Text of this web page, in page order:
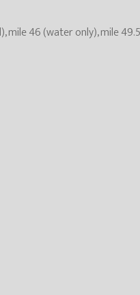
mile 46 (water only), mile 49.5